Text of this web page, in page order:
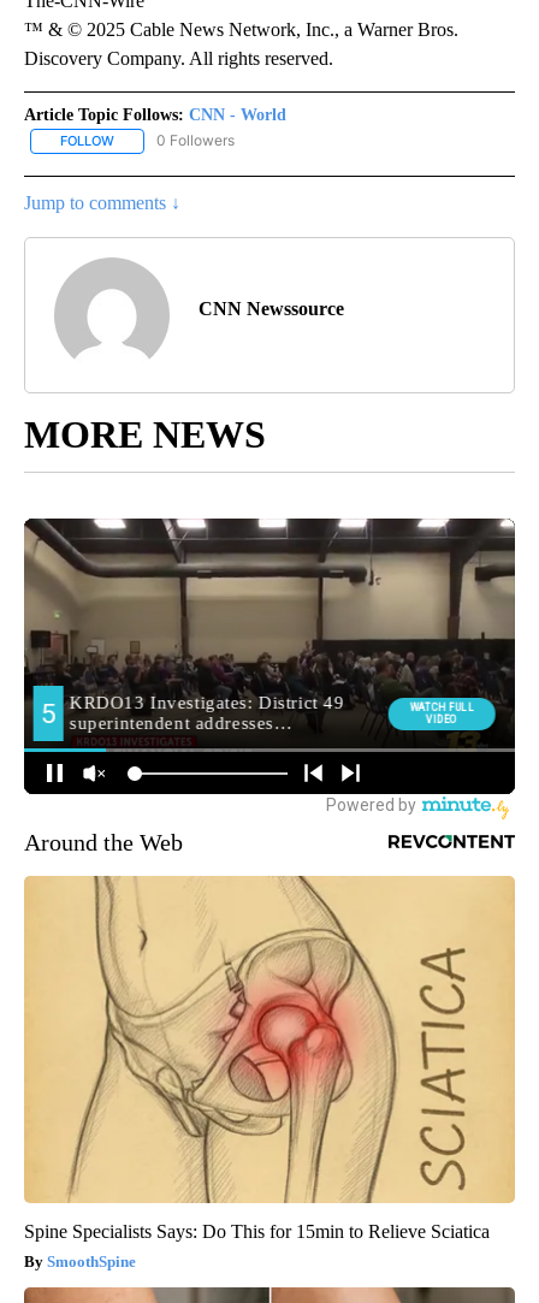
™ & © 2025 Cable News Network, Inc., a Warner Bros.
Discovery Company. All rights reserved.
Article Topic Follows: CNN - World
FOLLOW FOLLOW "CNN - WORLD" TO RECEIVE NOTIFICATIONS ABOUT
0 Followers
Jump to comments ↓
CNN Newssource
MORE NEWS
Around the Web
Spine Specialists Says: Do This for 15min to Relieve Sciatica
SmoothSpine